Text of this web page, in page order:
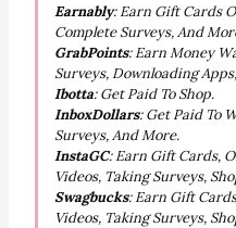
Earnably: Earn Gift Cards
Complete Surveys, And
GrabPoints: Earn Money
Surveys, Downloading
Ibotta: Get Paid To Shop.
InboxDollars: Get Paid To
Surveys, And More.
InstaGC: Earn Gift Cards,
Videos, Taking Surveys,
Swagbucks: Earn Gift
Videos, Taking Surveys,